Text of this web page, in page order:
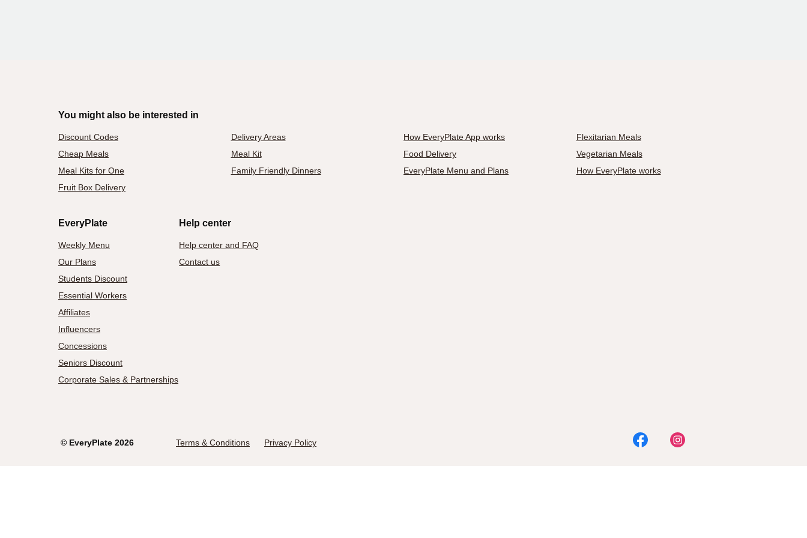
You might also be interested in
Discount Codes Delivery Areas How EveryPlate App works
Flexitarian Meals
Cheap Meals
Meal Kit Food Delivery
Vegetarian Meals
Meal Kits for One
Family Friendly Dinners EveryPlate Menu and Plans
How EveryPlate works
Fruit Box Delivery
EveryPlate
Weekly Menu
Our Plans
Students Discount
Essential Workers
Affiliates
Influencers
Concessions
Seniors Discount
Corporate Sales & Partnerships
Help center
Help center and FAQ
Contact us
© EveryPlate 2026 Terms & Conditions Privacy Policy